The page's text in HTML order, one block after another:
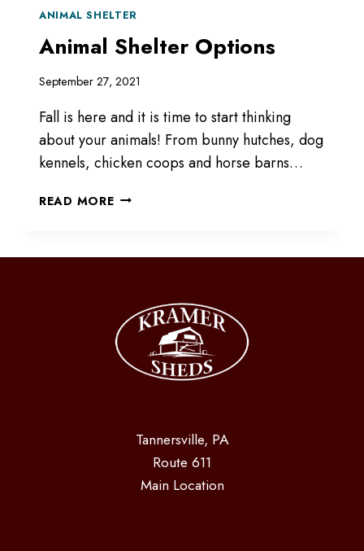
ANIMAL SHELTER
Animal Shelter Options
September 27, 2021
Fall is here and it is time to start thinking
about your animals! From bunny hutches, dog
kennels, chicken coops and horse barns…
READ MOREANIMAL
Tannersville, PA
Route 611
Main Location